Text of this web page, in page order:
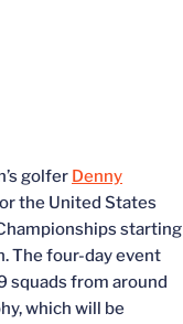
golfer Denny
the United States
starting
The four-day event
squads from around
which will be